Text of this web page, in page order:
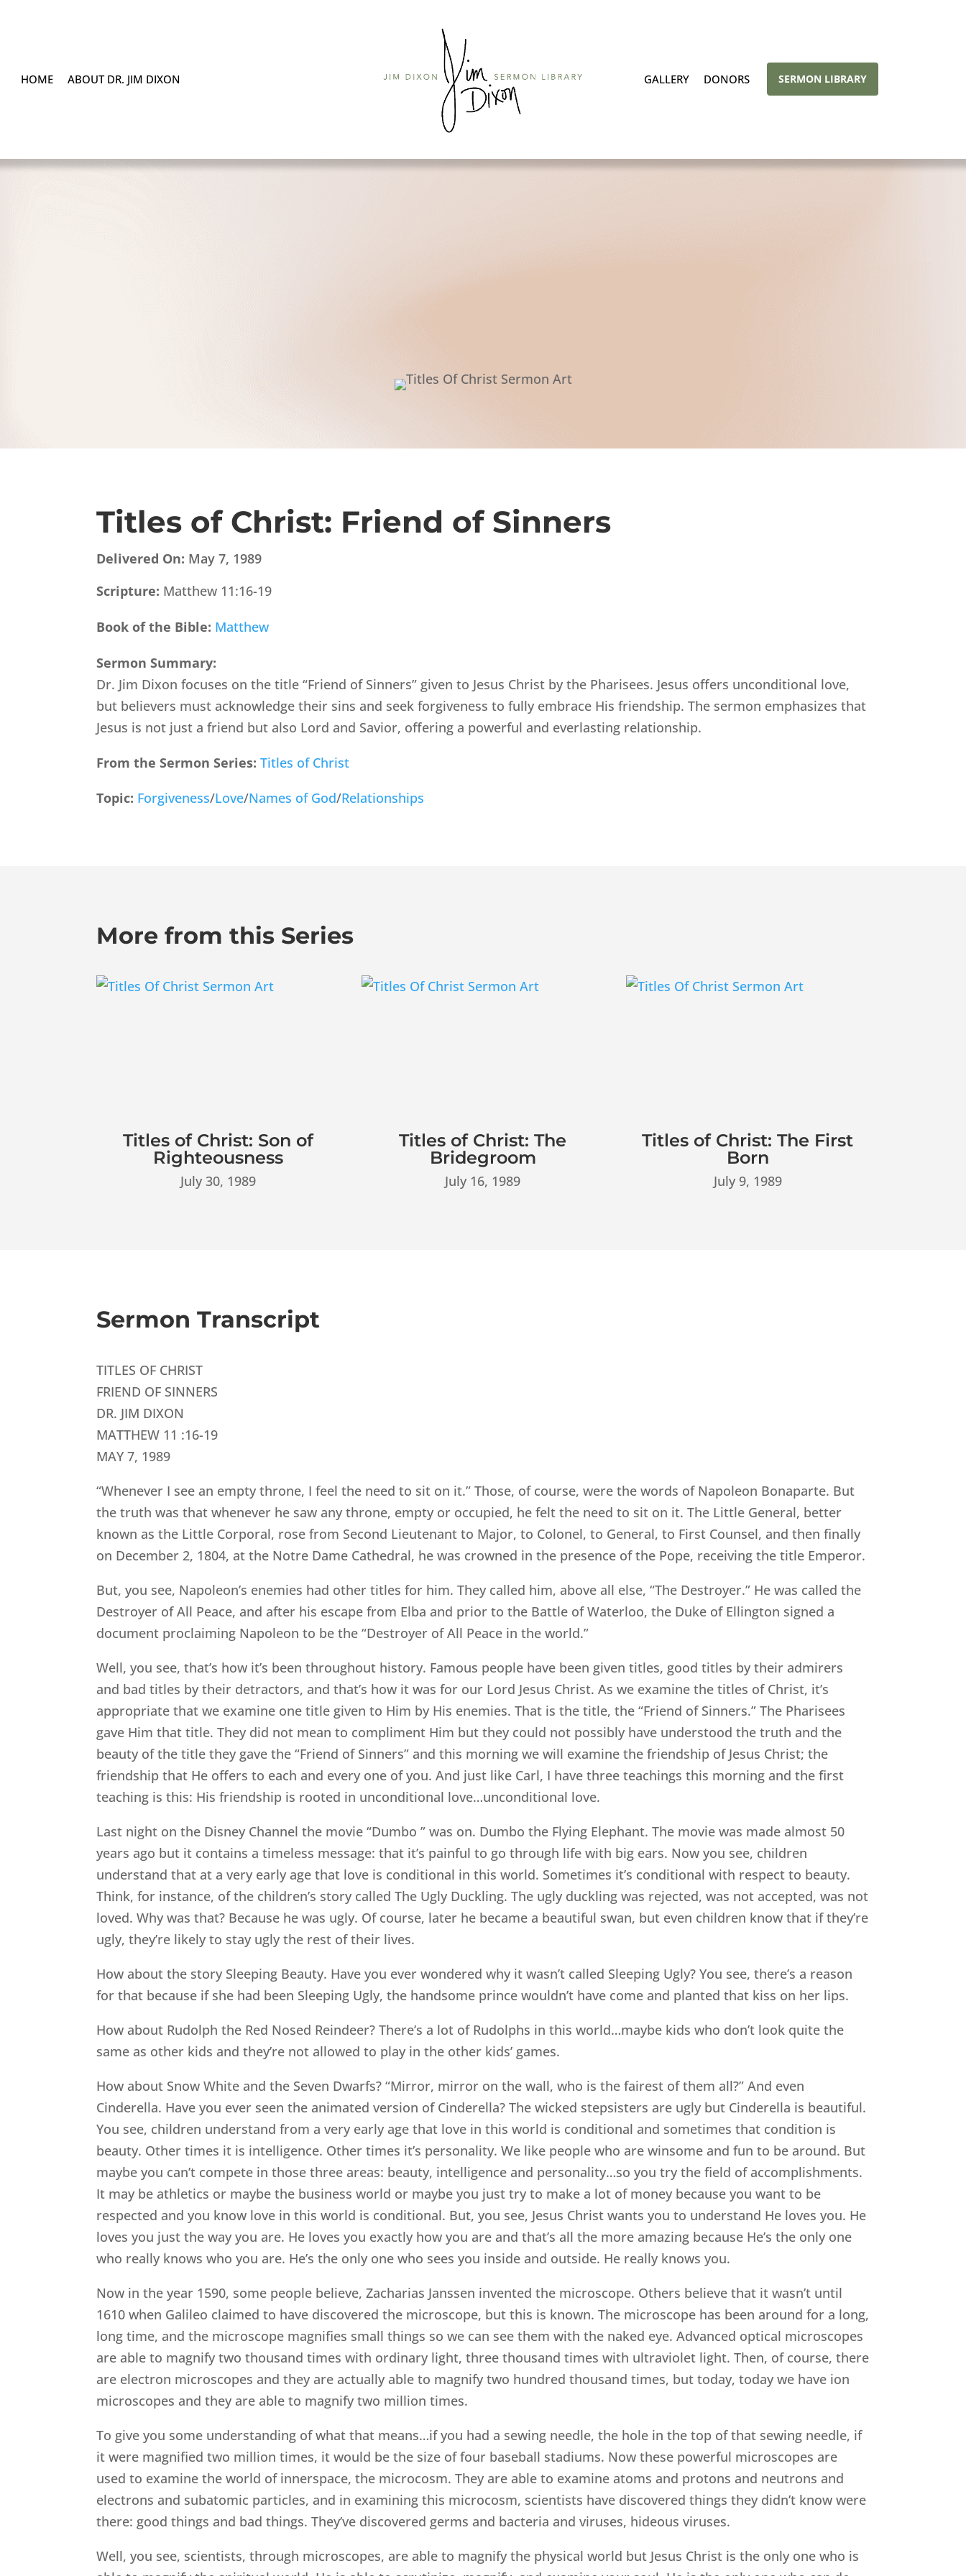
HOME ABOUT DR. JIM DIXON GALLERY DONORS SERMON LIBRARY
Titles of Christ: Friend of Sinners
Delivered On: May 7, 1989
Scripture: Matthew 11:16-19
Book of the Bible: Matthew
Sermon Summary:
Dr. Jim Dixon focuses on the title “Friend of Sinners” given to Jesus Christ by the Pharisees. Jesus offers unconditional love,
but believers must acknowledge their sins and seek forgiveness to fully embrace His friendship. The sermon emphasizes that
Jesus is not just a friend but also Lord and Savior, offering a powerful and everlasting relationship.
From the Sermon Series: Titles of Christ
Topic: Forgiveness/Love/Names of God/Relationships
More from this Series
Titles of Christ: Son of
Righteousness
July 30, 1989
Titles of Christ: The
Bridegroom
July 16, 1989
Titles of Christ: The First
Born
July 9, 1989
Sermon Transcript
TITLES OF CHRIST
FRIEND OF SINNERS
DR. JIM DIXON
MATTHEW 11 :16-19
MAY 7, 1989
“Whenever I see an empty throne, I feel the need to sit on it.” Those, of course, were the words of Napoleon Bonaparte. But
the truth was that whenever he saw any throne, empty or occupied, he felt the need to sit on it. The Little General, better
known as the Little Corporal, rose from Second Lieutenant to Major, to Colonel, to General, to First Counsel, and then finally
on December 2, 1804, at the Notre Dame Cathedral, he was crowned in the presence of the Pope, receiving the title Emperor.
But, you see, Napoleon’s enemies had other titles for him. They called him, above all else, “The Destroyer.” He was called the
Destroyer of All Peace, and after his escape from Elba and prior to the Battle of Waterloo, the Duke of Ellington signed a
document proclaiming Napoleon to be the “Destroyer of All Peace in the world.”
Well, you see, that’s how it’s been throughout history. Famous people have been given titles, good titles by their admirers
and bad titles by their detractors, and that’s how it was for our Lord Jesus Christ. As we examine the titles of Christ, it’s
appropriate that we examine one title given to Him by His enemies. That is the title, the “Friend of Sinners.” The Pharisees
gave Him that title. They did not mean to compliment Him but they could not possibly have understood the truth and the
beauty of the title they gave the “Friend of Sinners” and this morning we will examine the friendship of Jesus Christ; the
friendship that He offers to each and every one of you. And just like Carl, I have three teachings this morning and the first
teaching is this: His friendship is rooted in unconditional love…unconditional love.
Last night on the Disney Channel the movie “Dumbo ” was on. Dumbo the Flying Elephant. The movie was made almost 50
years ago but it contains a timeless message: that it’s painful to go through life with big ears. Now you see, children
understand that at a very early age that love is conditional in this world. Sometimes it’s conditional with respect to beauty.
Think, for instance, of the children’s story called The Ugly Duckling. The ugly duckling was rejected, was not accepted, was not
loved. Why was that? Because he was ugly. Of course, later he became a beautiful swan, but even children know that if they’re
ugly, they’re likely to stay ugly the rest of their lives.
How about the story Sleeping Beauty. Have you ever wondered why it wasn’t called Sleeping Ugly? You see, there’s a reason
for that because if she had been Sleeping Ugly, the handsome prince wouldn’t have come and planted that kiss on her lips.
How about Rudolph the Red Nosed Reindeer? There’s a lot of Rudolphs in this world…maybe kids who don’t look quite the
same as other kids and they’re not allowed to play in the other kids’ games.
How about Snow White and the Seven Dwarfs? “Mirror, mirror on the wall, who is the fairest of them all?” And even
Cinderella. Have you ever seen the animated version of Cinderella? The wicked stepsisters are ugly but Cinderella is beautiful.
You see, children understand from a very early age that love in this world is conditional and sometimes that condition is
beauty. Other times it is intelligence. Other times it’s personality. We like people who are winsome and fun to be around. But
maybe you can’t compete in those three areas: beauty, intelligence and personality…so you try the field of accomplishments.
It may be athletics or maybe the business world or maybe you just try to make a lot of money because you want to be
respected and you know love in this world is conditional. But, you see, Jesus Christ wants you to understand He loves you. He
loves you just the way you are. He loves you exactly how you are and that’s all the more amazing because He’s the only one
who really knows who you are. He’s the only one who sees you inside and outside. He really knows you.
Now in the year 1590, some people believe, Zacharias Janssen invented the microscope. Others believe that it wasn’t until
1610 when Galileo claimed to have discovered the microscope, but this is known. The microscope has been around for a long,
long time, and the microscope magnifies small things so we can see them with the naked eye. Advanced optical microscopes
are able to magnify two thousand times with ordinary light, three thousand times with ultraviolet light. Then, of course, there
are electron microscopes and they are actually able to magnify two hundred thousand times, but today, today we have ion
microscopes and they are able to magnify two million times.
To give you some understanding of what that means…if you had a sewing needle, the hole in the top of that sewing needle, if
it were magnified two million times, it would be the size of four baseball stadiums. Now these powerful microscopes are
used to examine the world of innerspace, the microcosm. They are able to examine atoms and protons and neutrons and
electrons and subatomic particles, and in examining this microcosm, scientists have discovered things they didn’t know were
there: good things and bad things. They’ve discovered germs and bacteria and viruses, hideous viruses.
Well, you see, scientists, through microscopes, are able to magnify the physical world but Jesus Christ is the only one who is